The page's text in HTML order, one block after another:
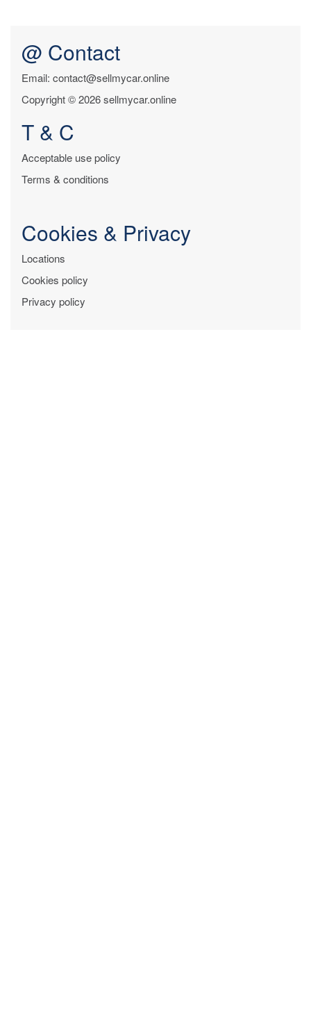
@ Contact
Email: contact@sellmycar.online
Copyright © 2026 sellmycar.online
T & C
Acceptable use policy
Terms & conditions
Cookies & Privacy
Locations
Cookies policy
Privacy policy